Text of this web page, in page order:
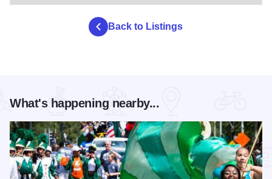
Back to Listings
What's happening nearby...